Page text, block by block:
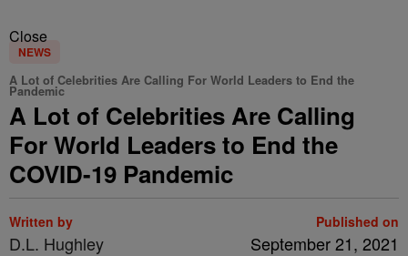
Close
NEWS
A Lot of Celebrities Are Calling For World Leaders to End the
Pandemic
A Lot of Celebrities Are Calling
For World Leaders to End the
COVID-19 Pandemic
Written by
D.L. Hughley
Published on
September 21, 2021